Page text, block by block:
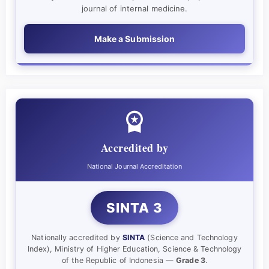
journal of internal medicine.
Make a Submission
Accredited by
National Journal Accreditation
SINTA 3
Nationally accredited by SINTA (Science and Technology
Index), Ministry of Higher Education, Science & Technology
of the Republic of Indonesia —Grade 3.